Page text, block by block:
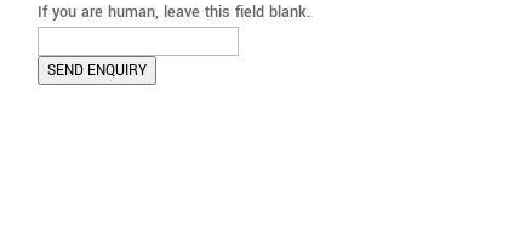
If you are human, leave this field blank.
SEND ENQUIRY